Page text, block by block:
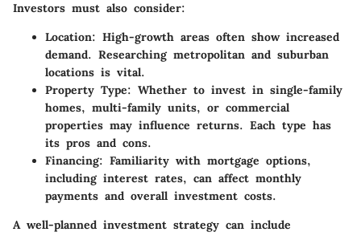
Investors must also consider:
Location: High-growth areas often show increased
demand. Researching metropolitan and suburban
locations is vital.
Property Type: Whether to invest in single-family
homes, multi-family units, or commercial
properties may influence returns. Each type has
its pros and cons.
Financing: Familiarity with mortgage options,
including interest rates, can affect monthly
payments and overall investment costs.
A well-planned investment strategy can include